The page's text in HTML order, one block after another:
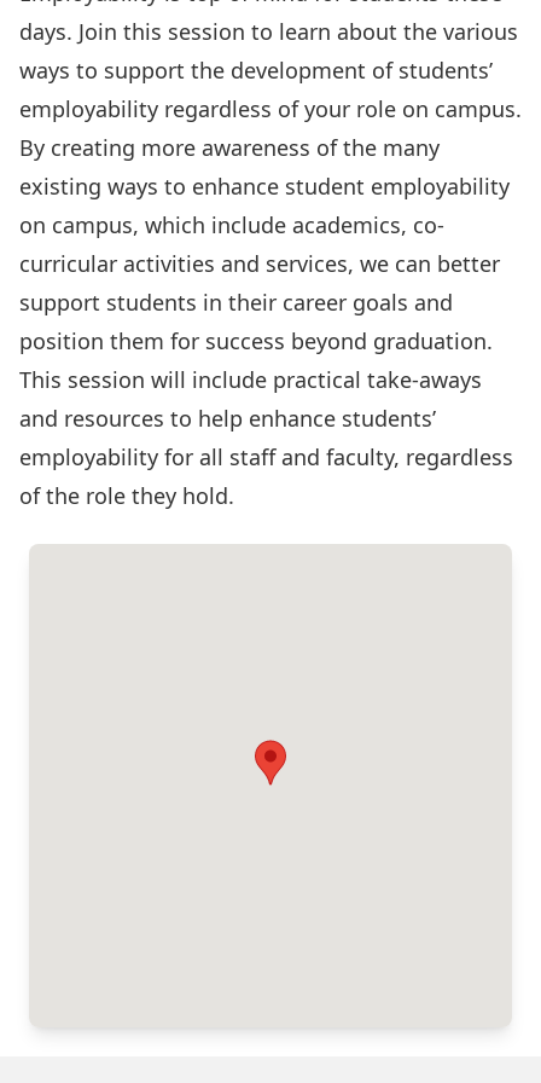
days. Join this session to learn about the various
ways to support the development of students’
employability regardless of your role on campus.
By creating more awareness of the many
existing ways to enhance student employability
on campus, which include academics, co-
curricular activities and services, we can better
support students in their career goals and
position them for success beyond graduation.
This session will include practical take-aways
and resources to help enhance students’
employability for all staff and faculty, regardless
of the role they hold.